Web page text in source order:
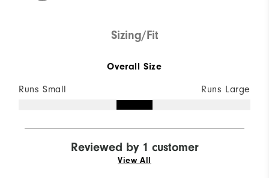
Sizing/Fit
Overall Size
Runs Small Runs Large
Reviewed by 1 customer
View All